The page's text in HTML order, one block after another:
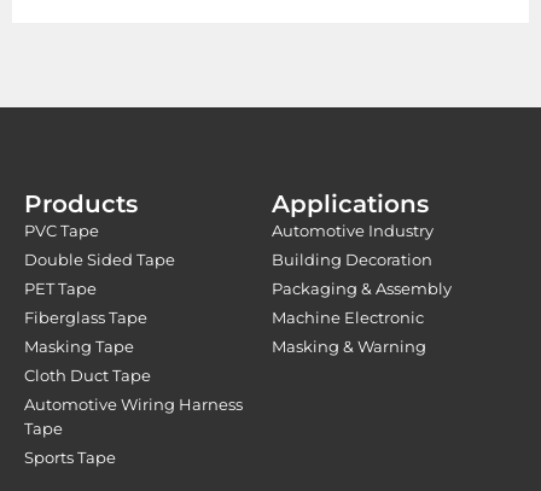
Products
PVC Tape
Double Sided Tape
PET Tape
Fiberglass Tape
Masking Tape
Cloth Duct Tape
Automotive Wiring Harness
Tape
Sports Tape
Applications
Automotive Industry
Building Decoration
Packaging & Assembly
Machine Electronic
Masking & Warning